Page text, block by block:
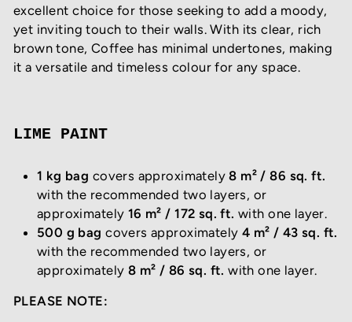
excellent choice for those seeking to add a moody,
yet inviting touch to their walls. With its clear, rich
brown tone, Coffee has minimal undertones, making
it a versatile and timeless colour for any space.
LIME PAINT
1 kg bag covers approximately8 m² / 86 sq. ft.
with the recommended two layers, or
approximately 16 m² / 172 sq. ft.with one layer.
500 g bag covers approximately 4 m² / 43 sq. ft.
with the recommended two layers, or
approximately 8 m² / 86 sq. ft.with one layer.
PLEASE NOTE: